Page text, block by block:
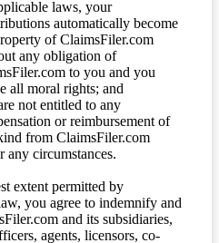
laws, your
automatically become
of ClaimsFiler.com
any obligation of
to you and you
all moral rights; and
not entitled to any
or reimbursement of
from ClaimsFiler.com
any circumstances.
extent permitted by
you agree to indemnify and
and its subsidiaries,
agents, licensors, co-